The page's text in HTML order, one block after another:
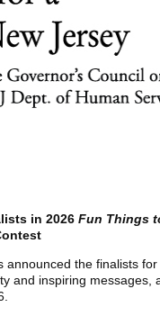
in 2026 Fun Things
announced the finalists
and inspiring messages,